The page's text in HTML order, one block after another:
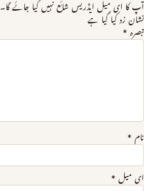
آپ کا ای میل ایڈریس شائع نہیں کیا جائے گا۔
نشان زد کیا گیا ہے
تبصرہ *
نام *
ای میل *